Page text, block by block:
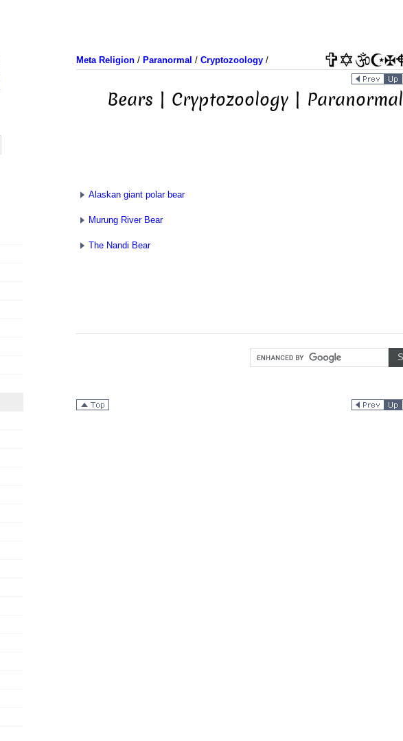
Meta Religion/ Paranormal / Cryptozoology/
Bears | Cryptozoology | Paranormal
Alaskan giant polar bear
Murung River Bear
The Nandi Bear